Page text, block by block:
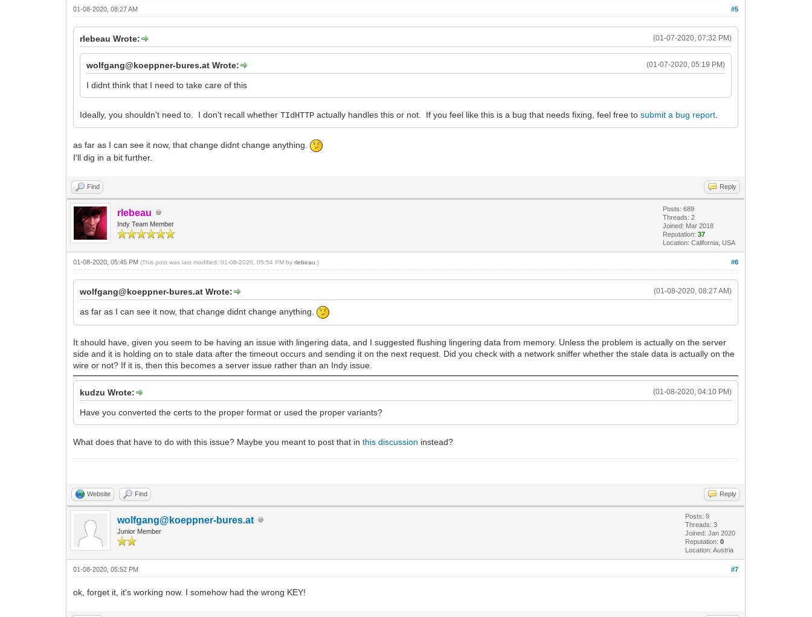
#5
01-08-2020, 08:27 AM
(01-07-2020, 07:32 PM)
rlebeau Wrote:
(01-07-2020, 05:19 PM)
wolfgang@koeppner-bures.at Wrote:
I didnt think that I need to take care of this
Ideally, you shouldn't need to. I don't recall whetherTIdHTTP actually handles this or not. If you feel like this is a bug that needs fixing, feel free tosubmit a bug report
as far as I can see it now, that change didnt change anything.
I'll dig in a bit further.
Find Reply
rlebeau
Indy Team Member
Posts: 689
Threads: 2
Joined: Mar 2018
Reputation:37
Location: California, USA
#6
01-08-2020, 05:45 PM(This post was last modified: 01-08-2020, 05:54 PM byrlebeau .)
(01-08-2020, 08:27 AM)
wolfgang@koeppner-bures.at Wrote:
as far as I can see it now, that change didnt change anything.
It should have, given you seem to be having an issue with lingering data, and I suggested flushing lingering data from memory. Unless the problem is actually on the server
side and it is holding on to stale data after the timeout occurs and sending it on the next request. Did you check with a network sniffer whether the stale data is actually on the
wire or not? If it is, then this becomes a server issue rather than an Indy issue.
(01-08-2020, 04:10 PM)
kudzu Wrote:
Have you converted the certs to the proper format or used the proper variants?
What does that have to do with this issue? Maybe you meant to post that inthis discussion instead?
Website Find Reply
wolfgang@koeppner-bures.at
Junior Member
Posts: 9
Threads: 3
Joined: Jan 2020
Reputation:0
Location: Austria
#7
01-08-2020, 05:52 PM
ok, forget it, it's working now. I somehow had the wrong KEY!